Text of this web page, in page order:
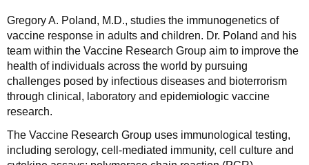
Gregory A. Poland, M.D., studies the immunogenetics of
vaccine response in adults and children. Dr. Poland and his
team within the Vaccine Research Group aim to improve the
health of individuals across the world by pursuing
challenges posed by infectious diseases and bioterrorism
through clinical, laboratory and epidemiologic vaccine
research.
The Vaccine Research Group uses immunological testing,
including serology, cell-mediated immunity, cell culture and